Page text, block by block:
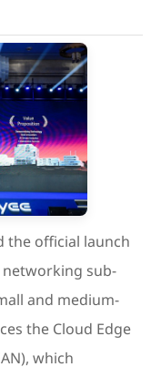
the official launch
networking sub-
and medium-
the Cloud Edge
which